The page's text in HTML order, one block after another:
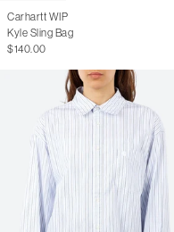
Carhartt WIP
Kyle Sling Bag
$140.00